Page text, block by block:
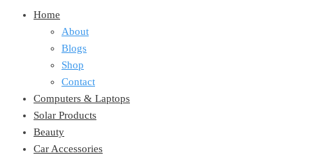
Home
About
Blogs
Shop
Contact
Computers & Laptops
Solar Products
Beauty
Car Accessories